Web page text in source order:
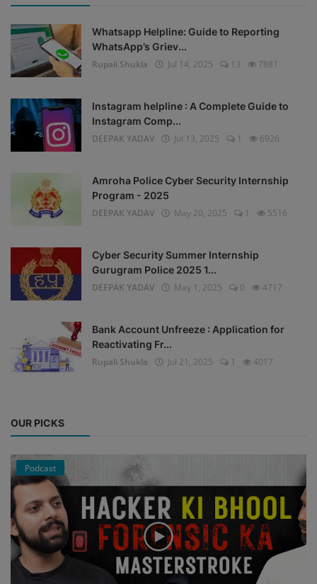
Whatsapp Helpline: Guide to Reporting
WhatsApp’s Griev...
Rupali Shukla
Jul 14, 2025 13 7881
Instagram helpline : A Complete Guide to
Instagram Comp...
DEEPAK YADAV
Jul 13, 2025 1 6926
Amroha Police Cyber Security Internship
Program - 2025
DEEPAK YADAV
May 20, 2025 1 5516
Cyber Security Summer Internship
Gurugram Police 2025 1...
DEEPAK YADAV
May 1, 2025 0 4717
Bank Account Unfreeze : Application for
Reactivating Fr...
Rupali Shukla
Jul 21, 2025 1 4017
OUR PICKS
Podcast